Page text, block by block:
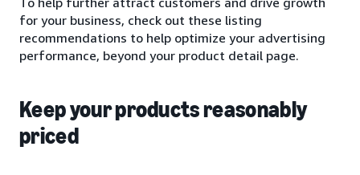
for your business, check out these listing
recommendations to help optimize your advertising
performance, beyond your product detail page.
Keep your products reasonably
priced